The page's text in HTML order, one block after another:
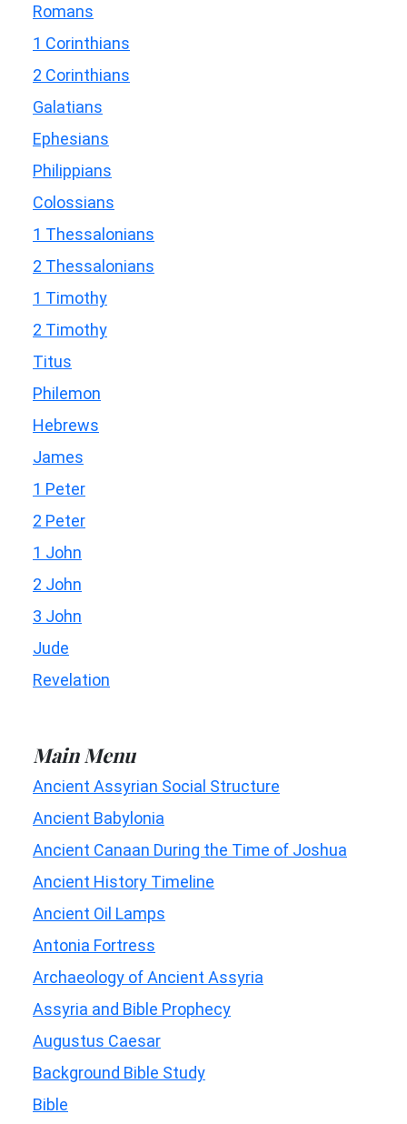
Romans
1 Corinthians
2 Corinthians
Galatians
Ephesians
Philippians
Colossians
1 Thessalonians
2 Thessalonians
1 Timothy
2 Timothy
Titus
Philemon
Hebrews
James
1 Peter
2 Peter
1 John
2 John
3 John
Jude
Revelation
Main Menu
Ancient Assyrian Social Structure
Ancient Babylonia
Ancient Canaan During the Time of Joshua
Ancient History Timeline
Ancient Oil Lamps
Antonia Fortress
Archaeology of Ancient Assyria
Assyria and Bible Prophecy
Augustus Caesar
Background Bible Study
Bible